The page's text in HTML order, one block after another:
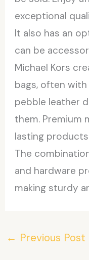
exceptional
It also has an
can be
Michael Kors
bags, often
pebble leather
them. Premium
lasting
The
and hardware
making sturdy
← Previous Post